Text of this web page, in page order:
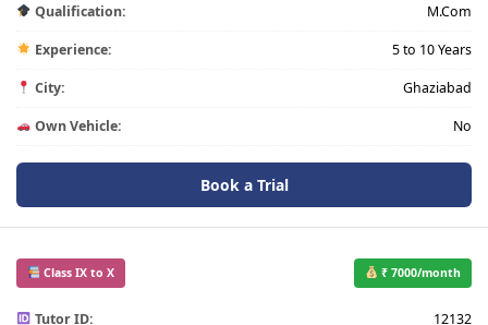
Qualification: M.Com
Experience: 5 to 10 Years
City: Ghaziabad
Own Vehicle: No
Book a Trial
Class IX to X ₹ 7000/month
Tutor ID: 12132